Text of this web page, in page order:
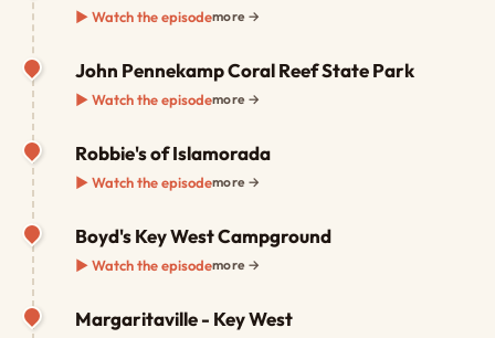
▶ Watch the episodemore →
John Pennekamp Coral Reef State Park
▶ Watch the episodemore →
Robbie's of Islamorada
▶ Watch the episodemore →
Boyd's Key West Campground
▶ Watch the episodemore →
Margaritaville - Key West